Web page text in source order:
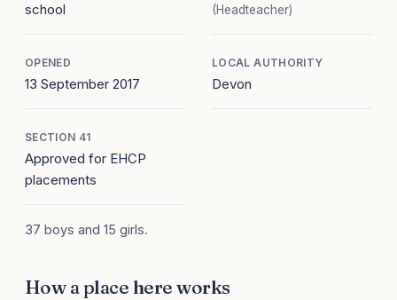
school
(Headteacher)
OPENED
13 September 2017
LOCAL AUTHORITY
Devon
SECTION 41
Approved for EHCP
placements
37 boys and 15 girls.
How a place here works